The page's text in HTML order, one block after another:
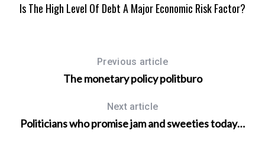
Is The High Level Of Debt A Major Economic Risk Factor?
Previous article
The monetary policy politburo
Next article
Politicians who promise jam and sweeties today…